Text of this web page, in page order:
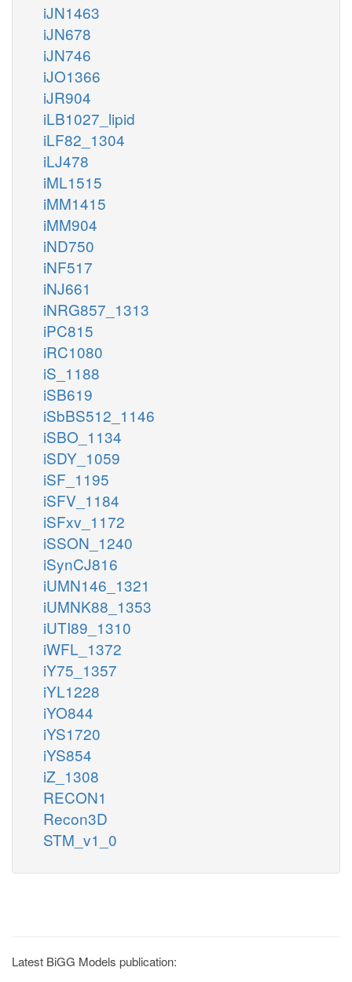
iJN1463
iJN678
iJN746
iJO1366
iJR904
iLB1027_lipid
iLF82_1304
iLJ478
iML1515
iMM1415
iMM904
iND750
iNF517
iNJ661
iNRG857_1313
iPC815
iRC1080
iS_1188
iSB619
iSbBS512_1146
iSBO_1134
iSDY_1059
iSF_1195
iSFV_1184
iSFxv_1172
iSSON_1240
iSynCJ816
iUMN146_1321
iUMNK88_1353
iUTI89_1310
iWFL_1372
iY75_1357
iYL1228
iYO844
iYS1720
iYS854
iZ_1308
RECON1
Recon3D
STM_v1_0
Latest BiGG Models publication: